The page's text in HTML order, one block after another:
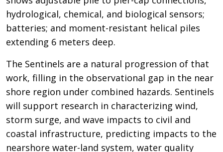
hydrological, chemical, and biological sensors;
batteries; and moment-resistant helical piles
extending 6 meters deep.
The Sentinels are a natural progression of that
work, filling in the observational gap in the near
shore region under combined hazards. Sentinels
will support research in characterizing wind,
storm surge, and wave impacts to civil and
coastal infrastructure, predicting impacts to the
nearshore water-land system, water quality